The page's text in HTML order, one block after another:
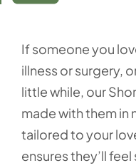
If someone you
illness or surgery,
little while, our
made with them in
tailored to your
ensures they’ll